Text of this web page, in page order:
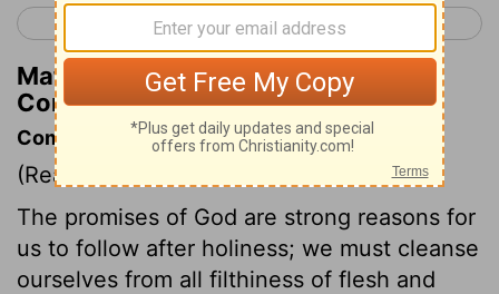
< 2 Corinthians 6 2 Corinthians 8 >
Matthew Henry's Commentary on 2
Corinthians 7:4
Commentary on 2 Corinthians 7:1-4
(Read
The promises of God are strong reasons for
us to follow after holiness; we must cleanse
ourselves from all filthiness of flesh and